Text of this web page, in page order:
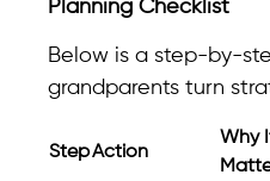
Planning Checklist
Below is a step-by-
grandparents turn
StepAction
Why